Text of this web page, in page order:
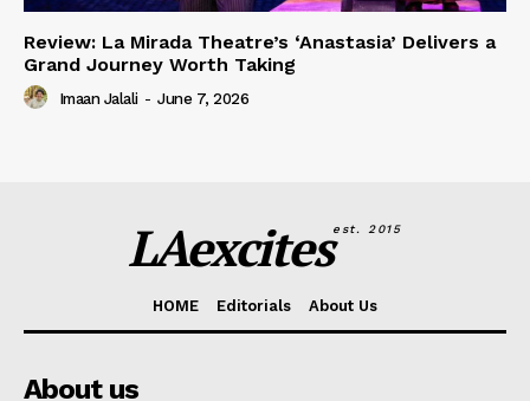
Review: La Mirada Theatre’s ‘Anastasia’ Delivers a
Grand Journey Worth Taking
Imaan Jalali - June 7, 2026
LAexcitesest. 2015
HOME Editorials About Us
About us